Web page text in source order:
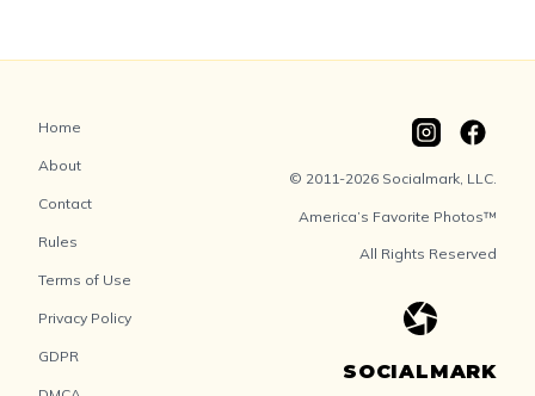
Home
About
Contact
Rules
Terms of Use
Privacy Policy
GDPR
© 2011-2026 Socialmark, LLC.
America’s Favorite Photos™
All Rights Reserved
SOCIALMARK